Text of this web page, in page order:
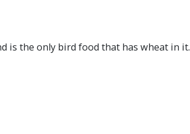
is the only bird food that has wheat in it.